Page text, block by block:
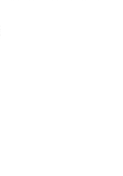
suede, their
to explore
in
Group: